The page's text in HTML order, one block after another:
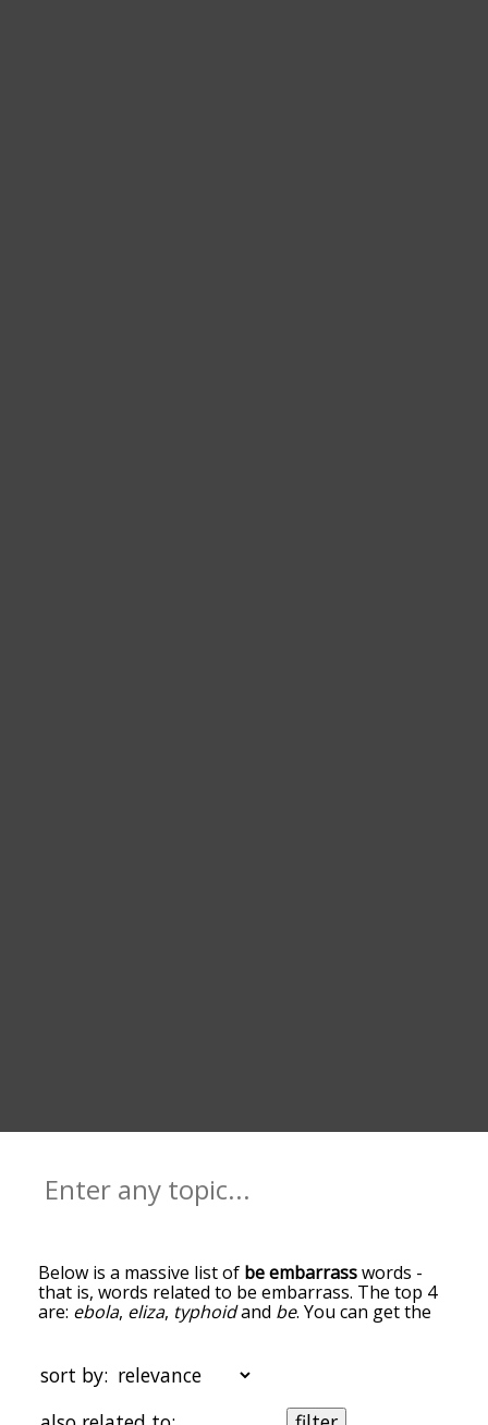
Below is a massive list of be embarrasswords -
that is, words related to be embarrass. The top 4
are: ebola, eliza, typhoidand be. You can get the
the top of the list are the ones most associated
with be embarrass, and as you go down the
relatedness becomes more slight. By default, the
sort by: